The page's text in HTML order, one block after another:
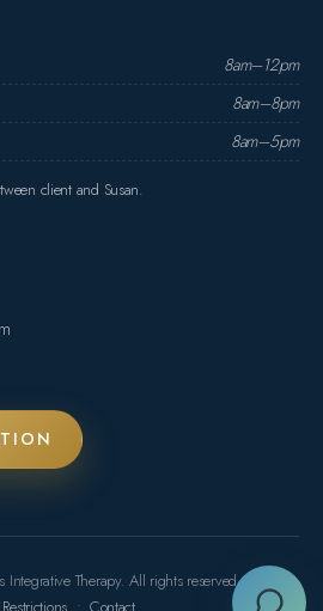
8am–12pm
8am–8pm
8am–5pm
client and Susan.
Therapy. All rights reserved.